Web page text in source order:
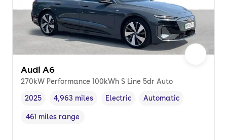
Audi A6
270kW Performance 100kWh S Line 5dr Auto
Vehicle year,
2025
Mileage,
4,963 miles
Fuel type
Electric
Transmission type
Automatic
Range in miles,
461 miles range